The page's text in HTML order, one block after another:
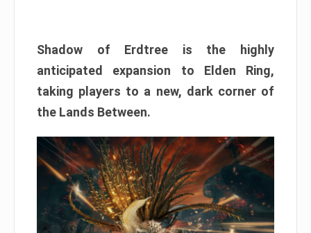
Shadow of Erdtree is the highly
anticipated expansion to Elden Ring,
taking players to a new, dark corner of
the Lands Between.